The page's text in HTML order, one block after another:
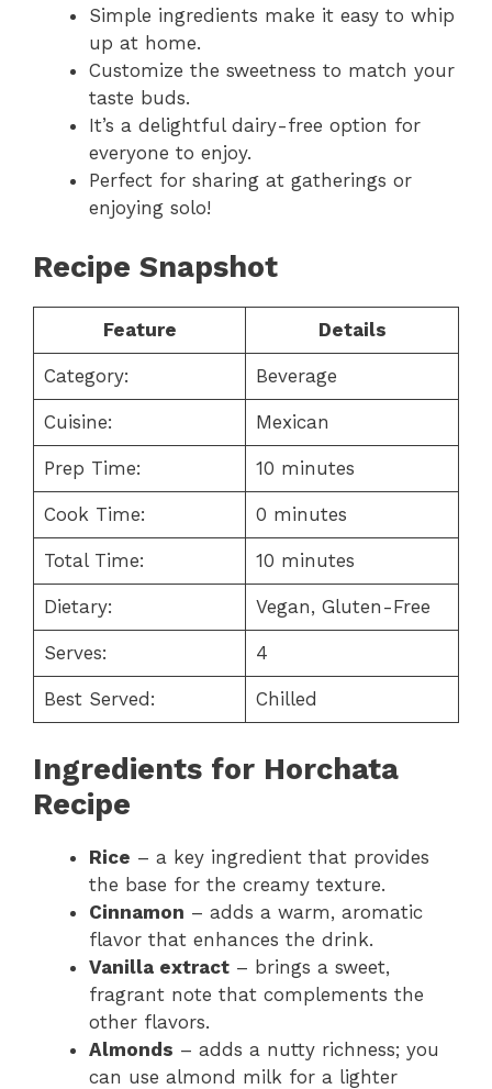
Simple ingredients make it easy to whip
up at home.
Customize the sweetness to match your
taste buds.
It’s a delightful dairy-free option for
everyone to enjoy.
Perfect for sharing at gatherings or
enjoying solo!
Recipe Snapshot
Feature Details
Category: Beverage
Cuisine: Mexican
Prep Time: 10 minutes
Cook Time: 0 minutes
Total Time: 10 minutes
Dietary: Vegan, Gluten-Free
Serves: 4
Best Served: Chilled
Ingredients for Horchata
Recipe
Rice – a key ingredient that provides
the base for the creamy texture.
Cinnamon – adds a warm, aromatic
flavor that enhances the drink.
Vanilla extract – brings a sweet,
fragrant note that complements the
other flavors.
Almonds – adds a nutty richness; you
can use almond milk for a lighter